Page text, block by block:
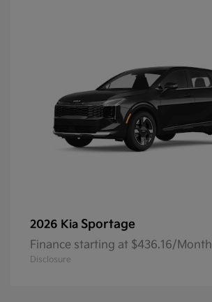
2026 Kia Sportage
Finance starting at $436.16/Month
Disclosure